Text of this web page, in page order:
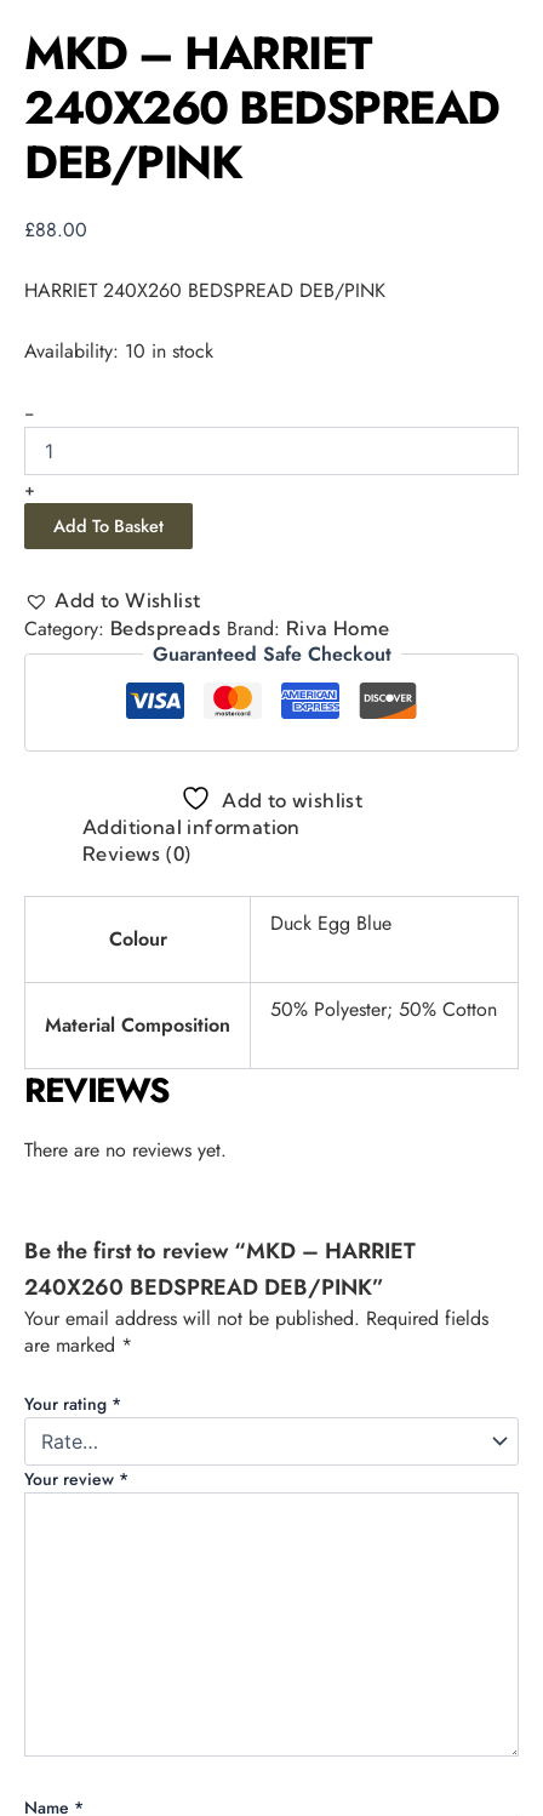
MKD – HARRIET
240X260 BEDSPREAD
DEB/PINK
£88.00
HARRIET 240X260 BEDSPREAD DEB/PINK
Availability: 10 in stock
-
+
Add To Basket
Add to Wishlist
Category: Bedspreads Brand: Riva Home
Guaranteed Safe Checkout
Add to wishlist
Additional information
Reviews (0)
Colour
Duck Egg Blue
Material Composition
50% Polyester; 50% Cotton
REVIEWS
There are no reviews yet.
Be the first to review “MKD – HARRIET
240X260 BEDSPREAD DEB/PINK”
Your email address will not be published. Required fields
are marked *
Your rating *
Your review *
Name *